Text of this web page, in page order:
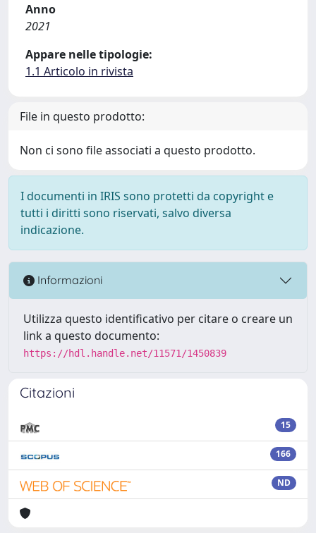
Anno
2021
Appare nelle tipologie:
1.1 Articolo in rivista
File in questo prodotto:
Non ci sono file associati a questo prodotto.
I documenti in IRIS sono protetti da copyright e
tutti i diritti sono riservati, salvo diversa
indicazione.
Informazioni
Utilizza questo identificativo per citare o creare un
link a questo documento:
https://hdl.handle.net/11571/1450839
Citazioni
15
166
ND